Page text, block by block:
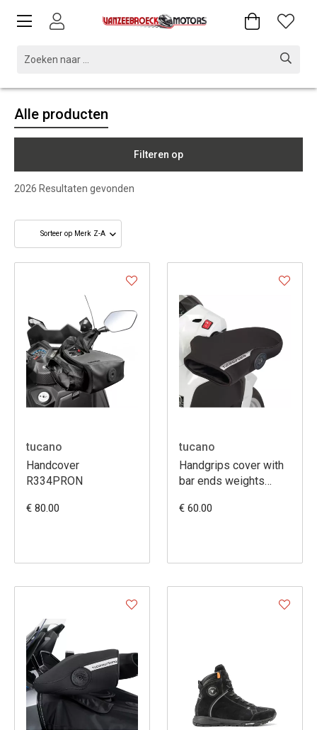
Alle producten
Filteren op
2026 Resultaten gevonden
tucano
Handcover
R334PRON
€ 80.00
tucano
Handgrips cover with
bar ends weights
€ 60.00